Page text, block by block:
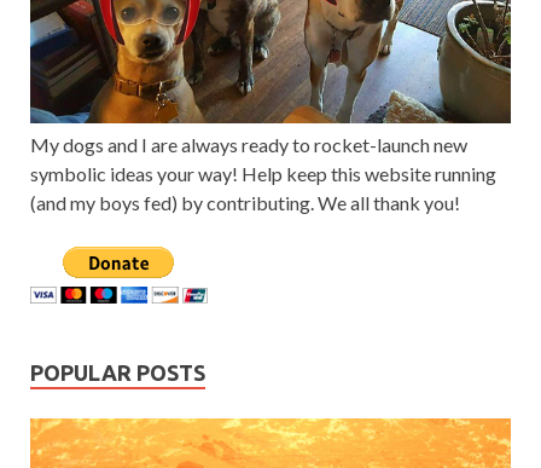
My dogs and I are always ready to rocket-launch new
symbolic ideas your way! Help keep this website running
(and my boys fed) by contributing. We all thank you!
POPULAR POSTS